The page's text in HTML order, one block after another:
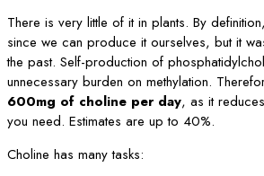
There is very little of it in plants. By
since we can produce it ourselves, but it
the past. Self-production of
unnecessary burden on methylation.
600mg of choline per day, as it
you need. Estimates are up to 40%.
Choline has many tasks: